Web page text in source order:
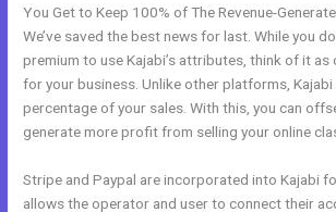
You Get to Keep 100% of The Revenue-
We’ve saved the best news for last. While you
premium to use Kajabi’s attributes, think of it
for your business. Unlike other platforms, Kajabi
percentage of your sales. With this, you can
generate more profit from selling your online
Stripe and Paypal are incorporated into Kajabi
allows the operator and user to connect their